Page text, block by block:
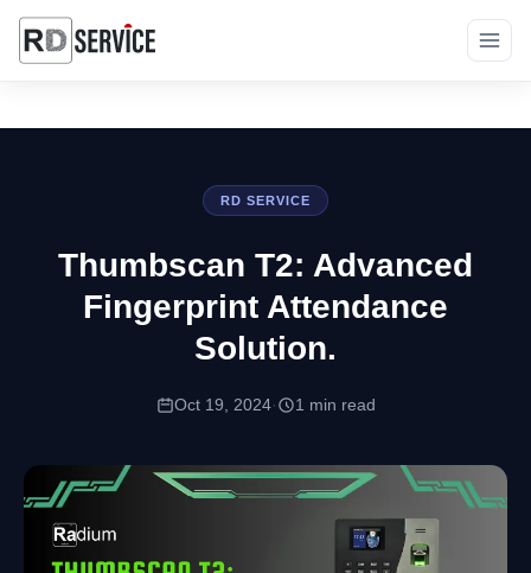
RD SERVICE
Thumbscan T2: Advanced
Fingerprint Attendance
Solution.
Oct 19, 2024· 1 min read